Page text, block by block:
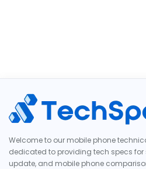
Welcome to our mobile phone
dedicated to providing tech specs
update, and mobile phone